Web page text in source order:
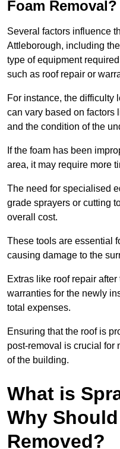
Foam Removal?
Several factors influence
Attleborough, including
type of equipment
such as roof repair or
For instance, the difficulty
can vary based on factors
and the condition of the
If the foam has been
area, it may require more
The need for specialised
grade sprayers or cutting
overall cost.
These tools are essential
causing damage to the
Extras like roof repair
warranties for the newly
total expenses.
Ensuring that the roof is
post-removal is crucial for
of the building.
What is
Why
Removed?